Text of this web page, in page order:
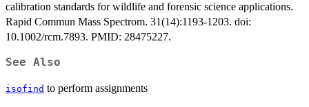
calibration standards for wildlife and forensic science applications.
Rapid Commun Mass Spectrom. 31(14):1193-1203. doi:
10.1002/rcm.7893. PMID: 28475227.
See Also
isofind to perform assignments